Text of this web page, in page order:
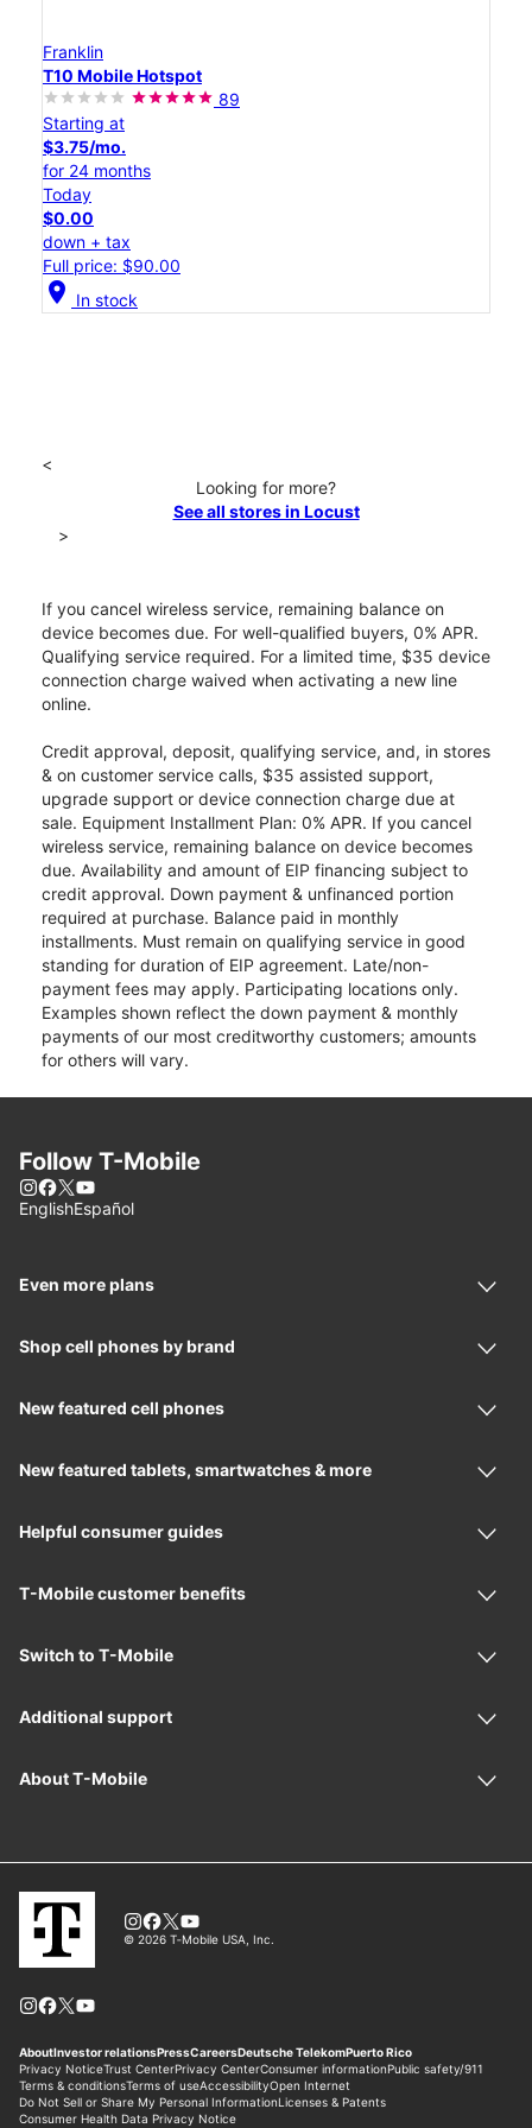
Franklin
T10 Mobile Hotspot
89
Starting at
$3.75/mo.
for 24 months
Today
$0.00
down + tax
Full price: $90.00
location_on In stock
<
Looking for more?
See all stores in Locust
>
If you cancel wireless service, remaining balance on
device becomes due. For well-qualified buyers, 0% APR.
Qualifying service required. For a limited time, $35 device
connection charge waived when activating a new line
online.
Credit approval, deposit, qualifying service, and, in stores
& on customer service calls, $35 assisted support,
upgrade support or device connection charge due at
sale. Equipment Installment Plan: 0% APR. If you cancel
wireless service, remaining balance on device becomes
due. Availability and amount of EIP financing subject to
credit approval. Down payment & unfinanced portion
required at purchase. Balance paid in monthly
installments. Must remain on qualifying service in good
standing for duration of EIP agreement. Late/non-
payment fees may apply. Participating locations only.
Examples shown reflect the down payment & monthly
payments of our most creditworthy customers; amounts
for others will vary.